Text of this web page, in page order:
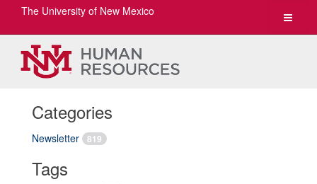
Toggle
The University of New Mexico
Categories
Newsletter 819
Tags